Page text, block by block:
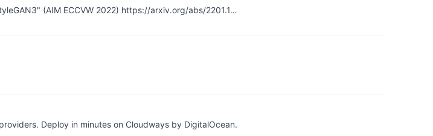
(AIM ECCVW 2022) https://arxiv.org/abs/2201.1…
Deploy in minutes on Cloudways by DigitalOcean.